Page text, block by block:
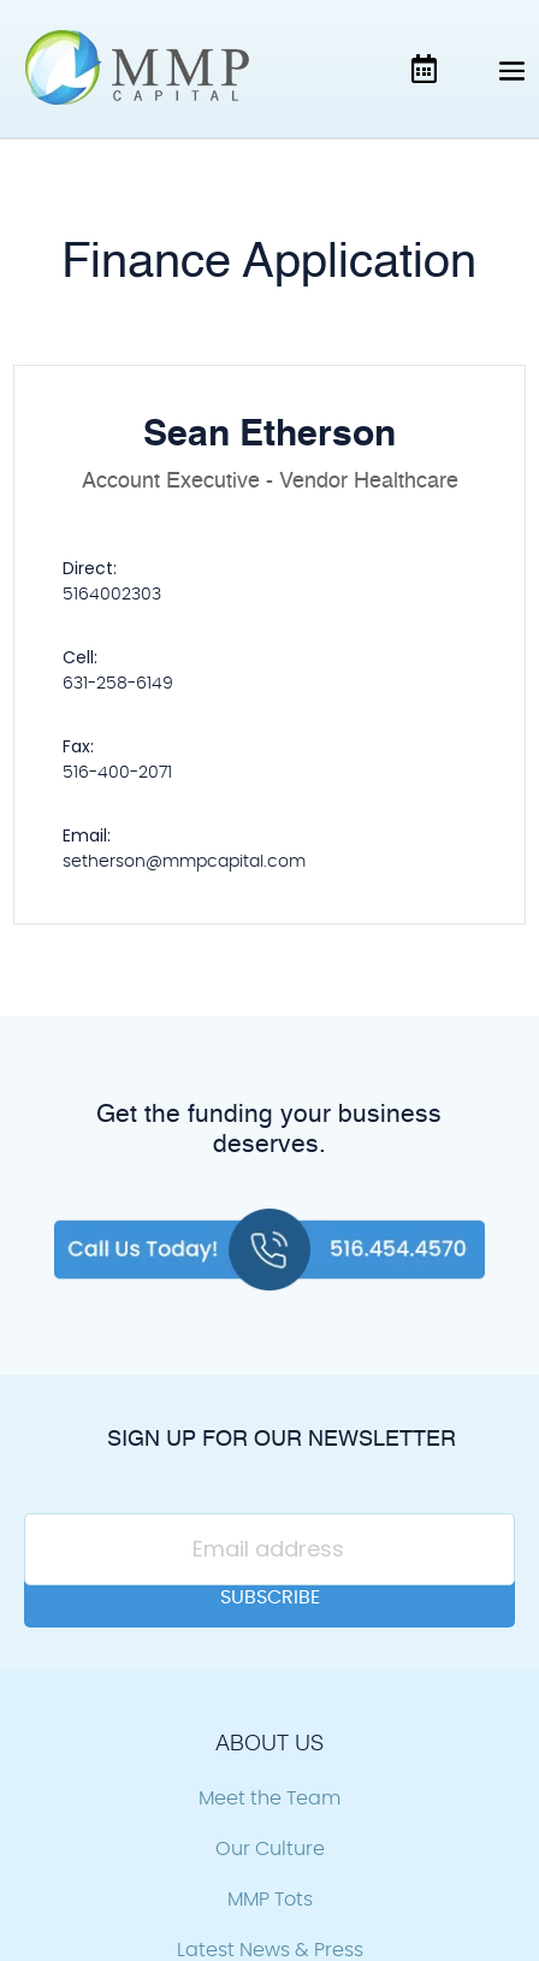
Finance Application
Sean Etherson
Account Executive - Vendor Healthcare
Direct:
5164002303
Cell:
631-258-6149
Fax:
516-400-2071
Email:
setherson@mmpcapital.com
Get the funding your business
deserves.
SIGN UP FOR OUR NEWSLETTER
ABOUT US
Meet the Team
Our Culture
MMP Tots
Latest News & Press